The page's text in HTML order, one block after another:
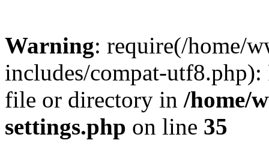
Warning: require(/home/
includes/compat-utf8.php):
file or directory in /home/
settings.php on line 35